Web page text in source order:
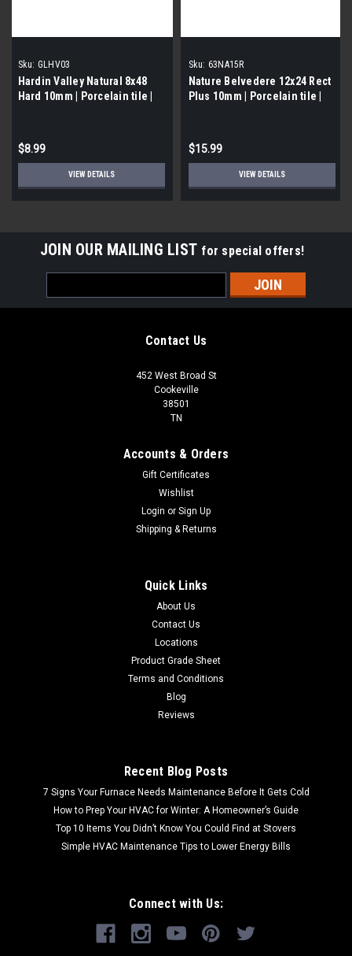
Sku: GLHV03
Hardin Valley Natural 8x48
Hard 10mm | Porcelain tile |
$8.99
VIEW DETAILS
Sku: 63NA15R
Nature Belvedere 12x24 Rect
Plus 10mm | Porcelain tile |
$15.99
VIEW DETAILS
JOIN OUR MAILING LIST for special offers!
Address
Contact Us
452 West Broad St
Cookeville
38501
TN
Accounts & Orders
Gift Certificates
Wishlist
Login or Sign Up
Shipping & Returns
Quick Links
About Us
Contact Us
Locations
Product Grade Sheet
Terms and Conditions
Blog
Reviews
Recent Blog Posts
7 Signs Your Furnace Needs Maintenance Before It Gets Cold
How to Prep Your HVAC for Winter: A Homeowner’s Guide
Top 10 Items You Didn’t Know You Could Find at Stovers
Simple HVAC Maintenance Tips to Lower Energy Bills
Connect with Us: